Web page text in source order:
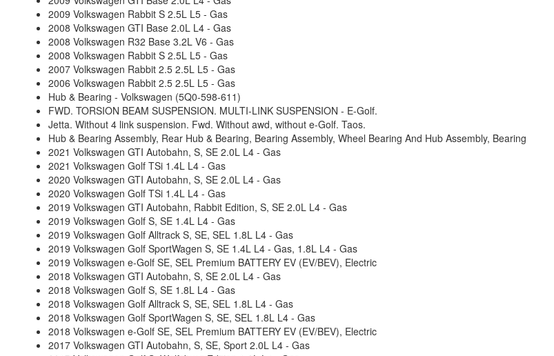
2009 Volkswagen Rabbit S 2.5L L5 - Gas
2008 Volkswagen GTI Base 2.0L L4 - Gas
2008 Volkswagen R32 Base 3.2L V6 - Gas
2008 Volkswagen Rabbit S 2.5L L5 - Gas
2007 Volkswagen Rabbit 2.5 2.5L L5 - Gas
2006 Volkswagen Rabbit 2.5 2.5L L5 - Gas
Hub & Bearing - Volkswagen (5Q0-598-611)
FWD. TORSION BEAM SUSPENSION. MULTI-LINK SUSPENSION - E-Golf.
Jetta. Without 4 link suspension. Fwd. Without awd, without e-Golf. Taos.
Hub & Bearing Assembly, Rear Hub & Bearing, Bearing Assembly, Wheel Bearing And Hub Assembly, Bearing
2021 Volkswagen GTI Autobahn, S, SE 2.0L L4 - Gas
2021 Volkswagen Golf TSi 1.4L L4 - Gas
2020 Volkswagen GTI Autobahn, S, SE 2.0L L4 - Gas
2020 Volkswagen Golf TSi 1.4L L4 - Gas
2019 Volkswagen GTI Autobahn, Rabbit Edition, S, SE 2.0L L4 - Gas
2019 Volkswagen Golf S, SE 1.4L L4 - Gas
2019 Volkswagen Golf Alltrack S, SE, SEL 1.8L L4 - Gas
2019 Volkswagen Golf SportWagen S, SE 1.4L L4 - Gas, 1.8L L4 - Gas
2019 Volkswagen e-Golf SE, SEL Premium BATTERY EV (EV/BEV), Electric
2018 Volkswagen GTI Autobahn, S, SE 2.0L L4 - Gas
2018 Volkswagen Golf S, SE 1.8L L4 - Gas
2018 Volkswagen Golf Alltrack S, SE, SEL 1.8L L4 - Gas
2018 Volkswagen Golf SportWagen S, SE, SEL 1.8L L4 - Gas
2018 Volkswagen e-Golf SE, SEL Premium BATTERY EV (EV/BEV), Electric
2017 Volkswagen GTI Autobahn, S, SE, Sport 2.0L L4 - Gas